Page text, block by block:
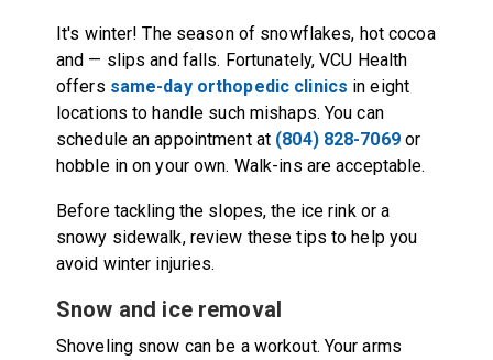
It's winter! The season of snowflakes, hot cocoa
and — slips and falls. Fortunately, VCU Health
offers same-day orthopedic clinics in eight
locations to handle such mishaps. You can
schedule an appointment at (804) 828-7069or
hobble in on your own. Walk-ins are acceptable.
Before tackling the slopes, the ice rink or a
snowy sidewalk, review these tips to help you
avoid winter injuries.
Snow and ice removal
Shoveling snow can be a workout. Your arms